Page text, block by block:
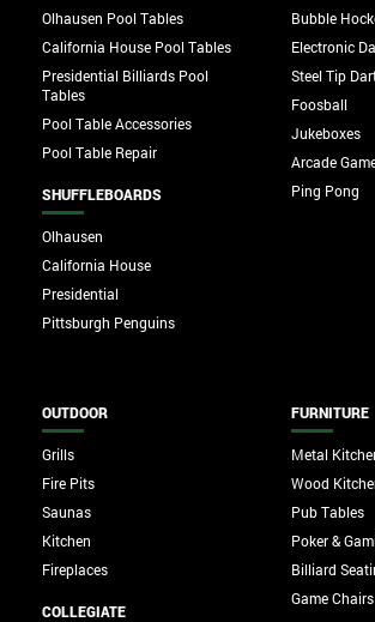
Olhausen Pool Tables
California House Pool Tables
Presidential Billiards Pool
Tables
Pool Table Accessories
Pool Table Repair
SHUFFLEBOARDS
Olhausen
California House
Presidential
Pittsburgh Penguins
Bubble
Electronic
Steel Tip
Foosball
Jukeboxes
Arcade
Ping Pong
OUTDOOR
Grills
Fire Pits
Saunas
Kitchen
Fireplaces
COLLEGIATE
FURNITURE
Metal
Wood
Pub Tables
Poker &
Billiard
Game Chairs